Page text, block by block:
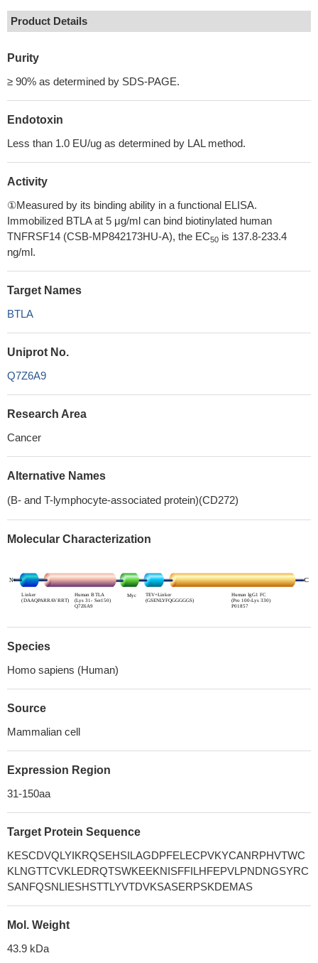
Product Details
Purity
≥ 90% as determined by SDS-PAGE.
Endotoxin
Less than 1.0 EU/ug as determined by LAL method.
Activity
①Measured by its binding ability in a functional ELISA.
Immobilized BTLA at 5 μg/ml can bind biotinylated human
TNFRSF14 (CSB-MP842173HU-A), the EC50 is 137.8-233.4
ng/ml.
Target Names
BTLA
Uniprot No.
Q7Z6A9
Research Area
Cancer
Alternative Names
(B- and T-lymphocyte-associated protein)(CD272)
Molecular Characterization
Species
Homo sapiens (Human)
Source
Mammalian cell
Expression Region
31-150aa
Target Protein Sequence
KESCDVQLYIKRQSEHSILAGDPFELECPVKYCANRPHVTWC
KLNGTTCVKLEDRQTSWKEEKNISFFILHFEPVLPNDNGSYRC
SANFQSNLIESHSTTLYVTDVKSASERPSKDEMAS
Mol. Weight
43.9 kDa